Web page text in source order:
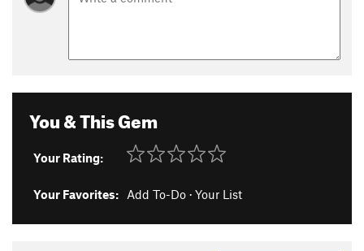
You & This Gem
Your Rating:
Your Favorites: Add To-Do · Your List